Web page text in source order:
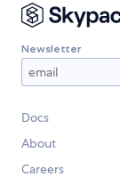
Newsletter
Docs
About
Careers